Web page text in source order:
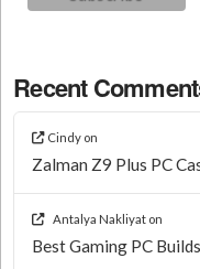
Recent
Cindy on
Zalman Z9 Plus PC
Antalya Nakliyat on
Best Gaming PC